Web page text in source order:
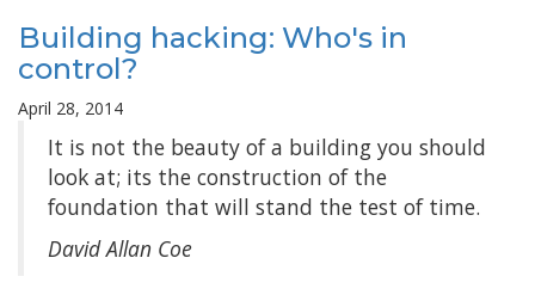
Building hacking: Who's in
control?
April 28, 2014
It is not the beauty of a building you should
look at; its the construction of the
foundation that will stand the test of time.
David Allan Coe